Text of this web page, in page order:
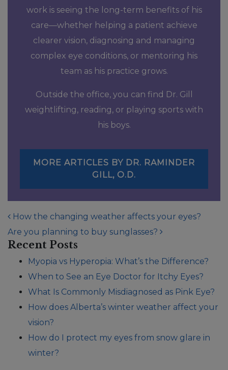
work is seeing the long-term benefits of his
care—whether helping a patient achieve
clearer vision, diagnosing and managing
complex eye conditions, or mentoring his
team as his practice grows.
Outside the office, you can find Dr. Gill
weightlifting, reading, or playing sports with
his boys.
MORE ARTICLES BY DR. RAMINDER
GILL, O.D.
POST NAVIGATION
How the changing weather affects your eyes?
Are you planning to buy sunglasses?
Recent Posts
Myopia vs Hyperopia: What’s the Difference?
When to See an Eye Doctor for Itchy Eyes?
What Is Commonly Misdiagnosed as Pink Eye?
How does Alberta’s winter weather affect your
vision?
How do I protect my eyes from snow glare in
winter?